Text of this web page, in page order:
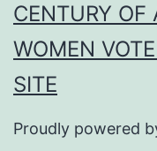
CENTURY OF
WOMEN
SITE
Proudly powered